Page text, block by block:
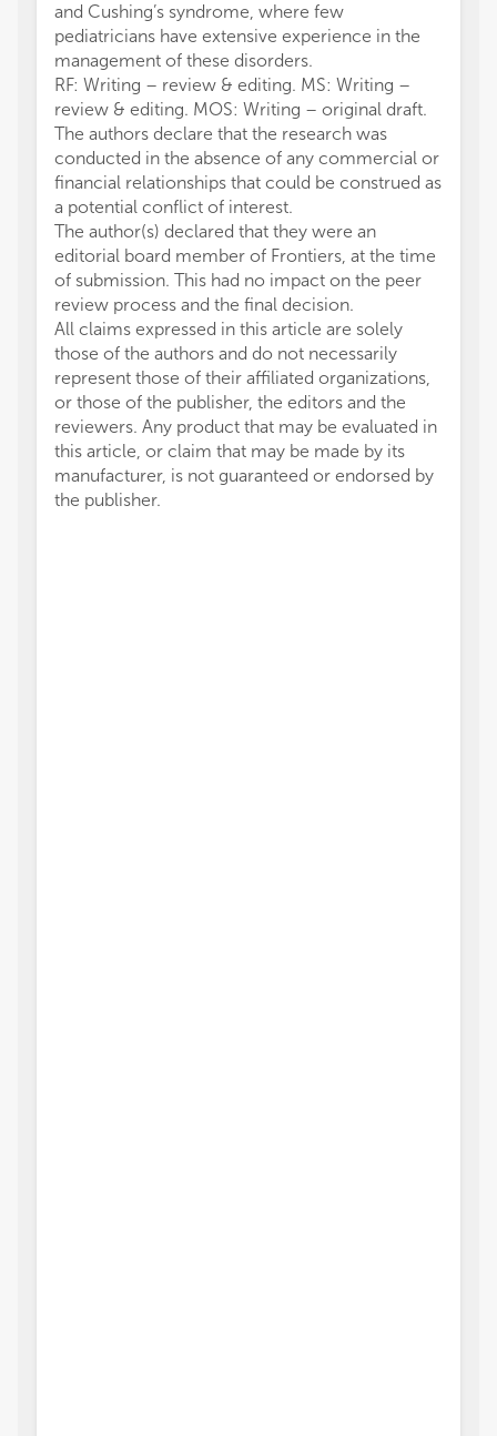
and Cushing’s syndrome, where few
pediatricians have extensive experience in the
management of these disorders.
RF: Writing – review & editing. MS: Writing –
review & editing. MOS: Writing – original draft.
The authors declare that the research was
conducted in the absence of any commercial or
financial relationships that could be construed as
a potential conflict of interest.
The author(s) declared that they were an
editorial board member of Frontiers, at the time
of submission. This had no impact on the peer
review process and the final decision.
All claims expressed in this article are solely
those of the authors and do not necessarily
represent those of their affiliated organizations,
or those of the publisher, the editors and the
reviewers. Any product that may be evaluated in
this article, or claim that may be made by its
manufacturer, is not guaranteed or endorsed by
the publisher.